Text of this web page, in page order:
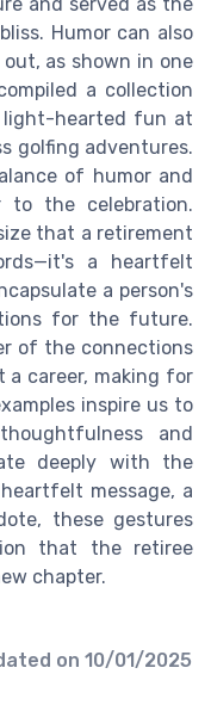
and served as the
Humor can also
as shown in one
a collection
light-hearted fun at
golfing adventures.
of humor and
to the celebration.
that a retirement
a heartfelt
a person's
for the future.
of the connections
a career, making for
inspire us to
and
deeply with the
message, a
these gestures
that the retiree
chapter.
on 10/01/2025